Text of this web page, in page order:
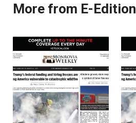
More from E-Edition